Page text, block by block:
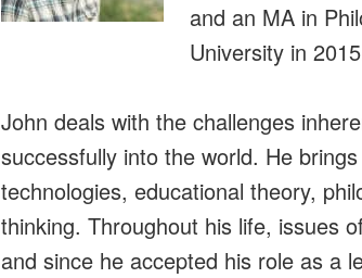
and an MA in
University in
John deals with the challenges
successfully into the world. He
technologies, educational theory,
thinking. Throughout his life, issues
and since he accepted his role as a